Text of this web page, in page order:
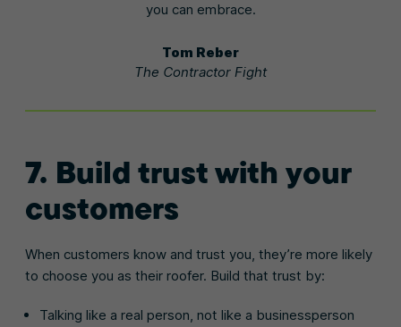
you can embrace.
Tom Reber
The Contractor Fight
7. Build trust with your
customers
When customers know and trust you, they’re more likely
to choose you as their roofer. Build that trust by:
Talking like a real person, not like a businessperson